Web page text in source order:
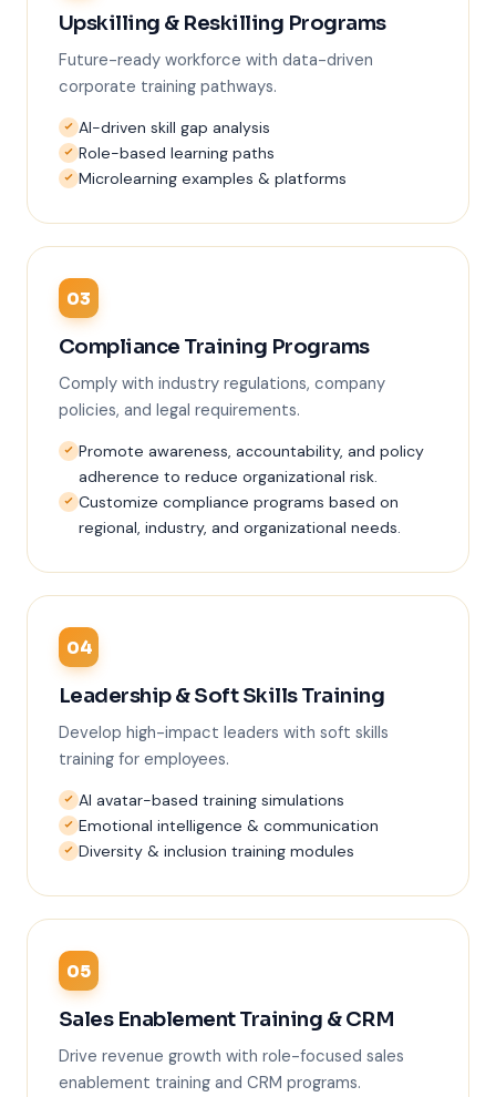
Upskilling & Reskilling Programs
Future-ready workforce with data-driven
corporate training pathways.
AI-driven skill gap analysis
Role-based learning paths
Microlearning examples & platforms
03
Compliance Training Programs
Comply with industry regulations, company
policies, and legal requirements.
Promote awareness, accountability, and policy
adherence to reduce organizational risk.
Customize compliance programs based on
regional, industry, and organizational needs.
04
Leadership & Soft Skills Training
Develop high-impact leaders with soft skills
training for employees.
AI avatar-based training simulations
Emotional intelligence & communication
Diversity & inclusion training modules
05
Sales Enablement Training & CRM
Drive revenue growth with role-focused sales
enablement training and CRM programs.